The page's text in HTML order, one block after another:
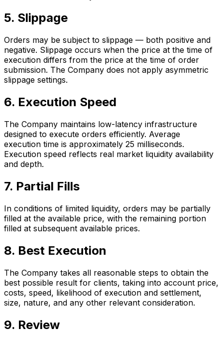
5. Slippage
Orders may be subject to slippage — both positive and
negative. Slippage occurs when the price at the time of
execution differs from the price at the time of order
submission. The Company does not apply asymmetric
slippage settings.
6. Execution Speed
The Company maintains low-latency infrastructure
designed to execute orders efficiently. Average
execution time is approximately 25 milliseconds.
Execution speed reflects real market liquidity availability
and depth.
7. Partial Fills
In conditions of limited liquidity, orders may be partially
filled at the available price, with the remaining portion
filled at subsequent available prices.
8. Best Execution
The Company takes all reasonable steps to obtain the
best possible result for clients, taking into account price,
costs, speed, likelihood of execution and settlement,
size, nature, and any other relevant consideration.
9. Review